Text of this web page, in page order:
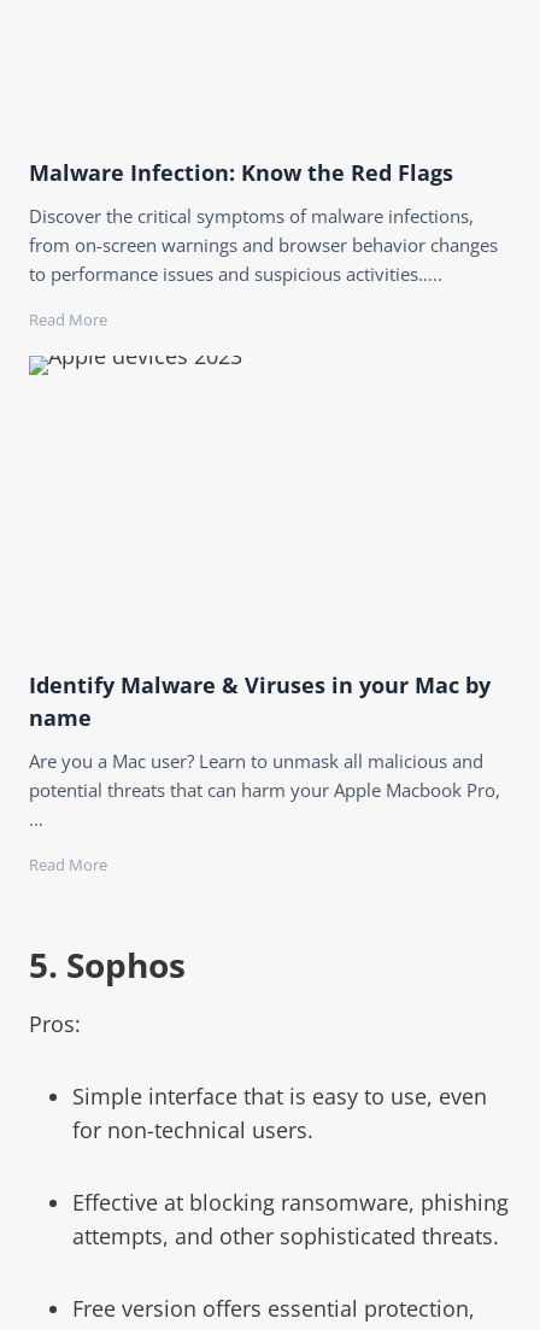
Malware Infection: Know the Red Flags
Discover the critical symptoms of malware infections,
from on-screen warnings and browser behavior changes
to performance issues and suspicious activities…..
Read More
Identify Malware & Viruses in your Mac by
name
Are you a Mac user? Learn to unmask all malicious and
potential threats that can harm your Apple Macbook Pro,
…
Read More
5. Sophos
Pros:
Simple interface that is easy to use, even
for non-technical users.
Effective at blocking ransomware, phishing
attempts, and other sophisticated threats.
Free version offers essential protection,